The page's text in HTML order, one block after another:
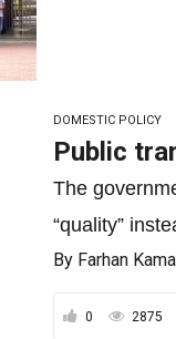
DOMESTIC POLICY
Public
The
“quality”
By Farhan
0 2875